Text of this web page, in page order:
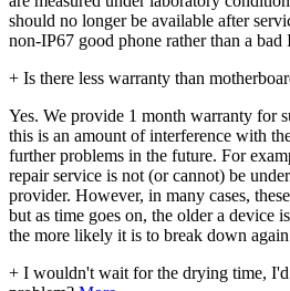
should no longer be available after
non-IP67 good phone rather than a bad
+ Is there less warranty than
Yes. We provide 1 month warranty for
this is an amount of interference with
further problems in the future. For
repair service is not (or cannot) be
provider. However, in many cases,
but as time goes on, the older a device
the more likely it is to break down
+ I wouldn't wait for the drying time, I'd